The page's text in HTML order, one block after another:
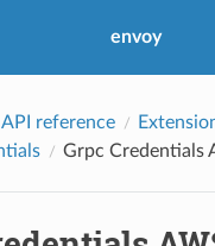
envoy
reference
Grpc Credentials